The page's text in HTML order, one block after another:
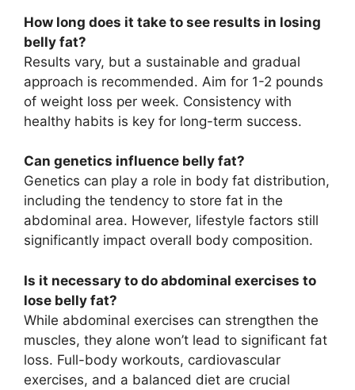
How long does it take to see results in losing
belly fat?
Results vary, but a sustainable and gradual
approach is recommended. Aim for 1-2 pounds
of weight loss per week. Consistency with
healthy habits is key for long-term success.
Can genetics influence belly fat?
Genetics can play a role in body fat distribution,
including the tendency to store fat in the
abdominal area. However, lifestyle factors still
significantly impact overall body composition.
Is it necessary to do abdominal exercises to
lose belly fat?
While abdominal exercises can strengthen the
muscles, they alone won’t lead to significant fat
loss. Full-body workouts, cardiovascular
exercises, and a balanced diet are crucial